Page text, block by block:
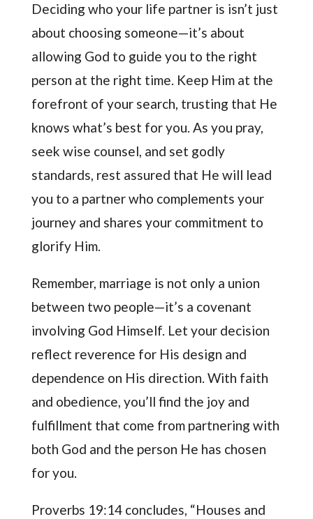
Deciding who your life partner is isn’t just
about choosing someone—it’s about
allowing God to guide you to the right
person at the right time. Keep Him at the
forefront of your search, trusting that He
knows what’s best for you. As you pray,
seek wise counsel, and set godly
standards, rest assured that He will lead
you to a partner who complements your
journey and shares your commitment to
glorify Him.
Remember, marriage is not only a union
between two people—it’s a covenant
involving God Himself. Let your decision
reflect reverence for His design and
dependence on His direction. With faith
and obedience, you’ll find the joy and
fulfillment that come from partnering with
both God and the person He has chosen
for you.
Proverbs 19:14 concludes, “Houses and